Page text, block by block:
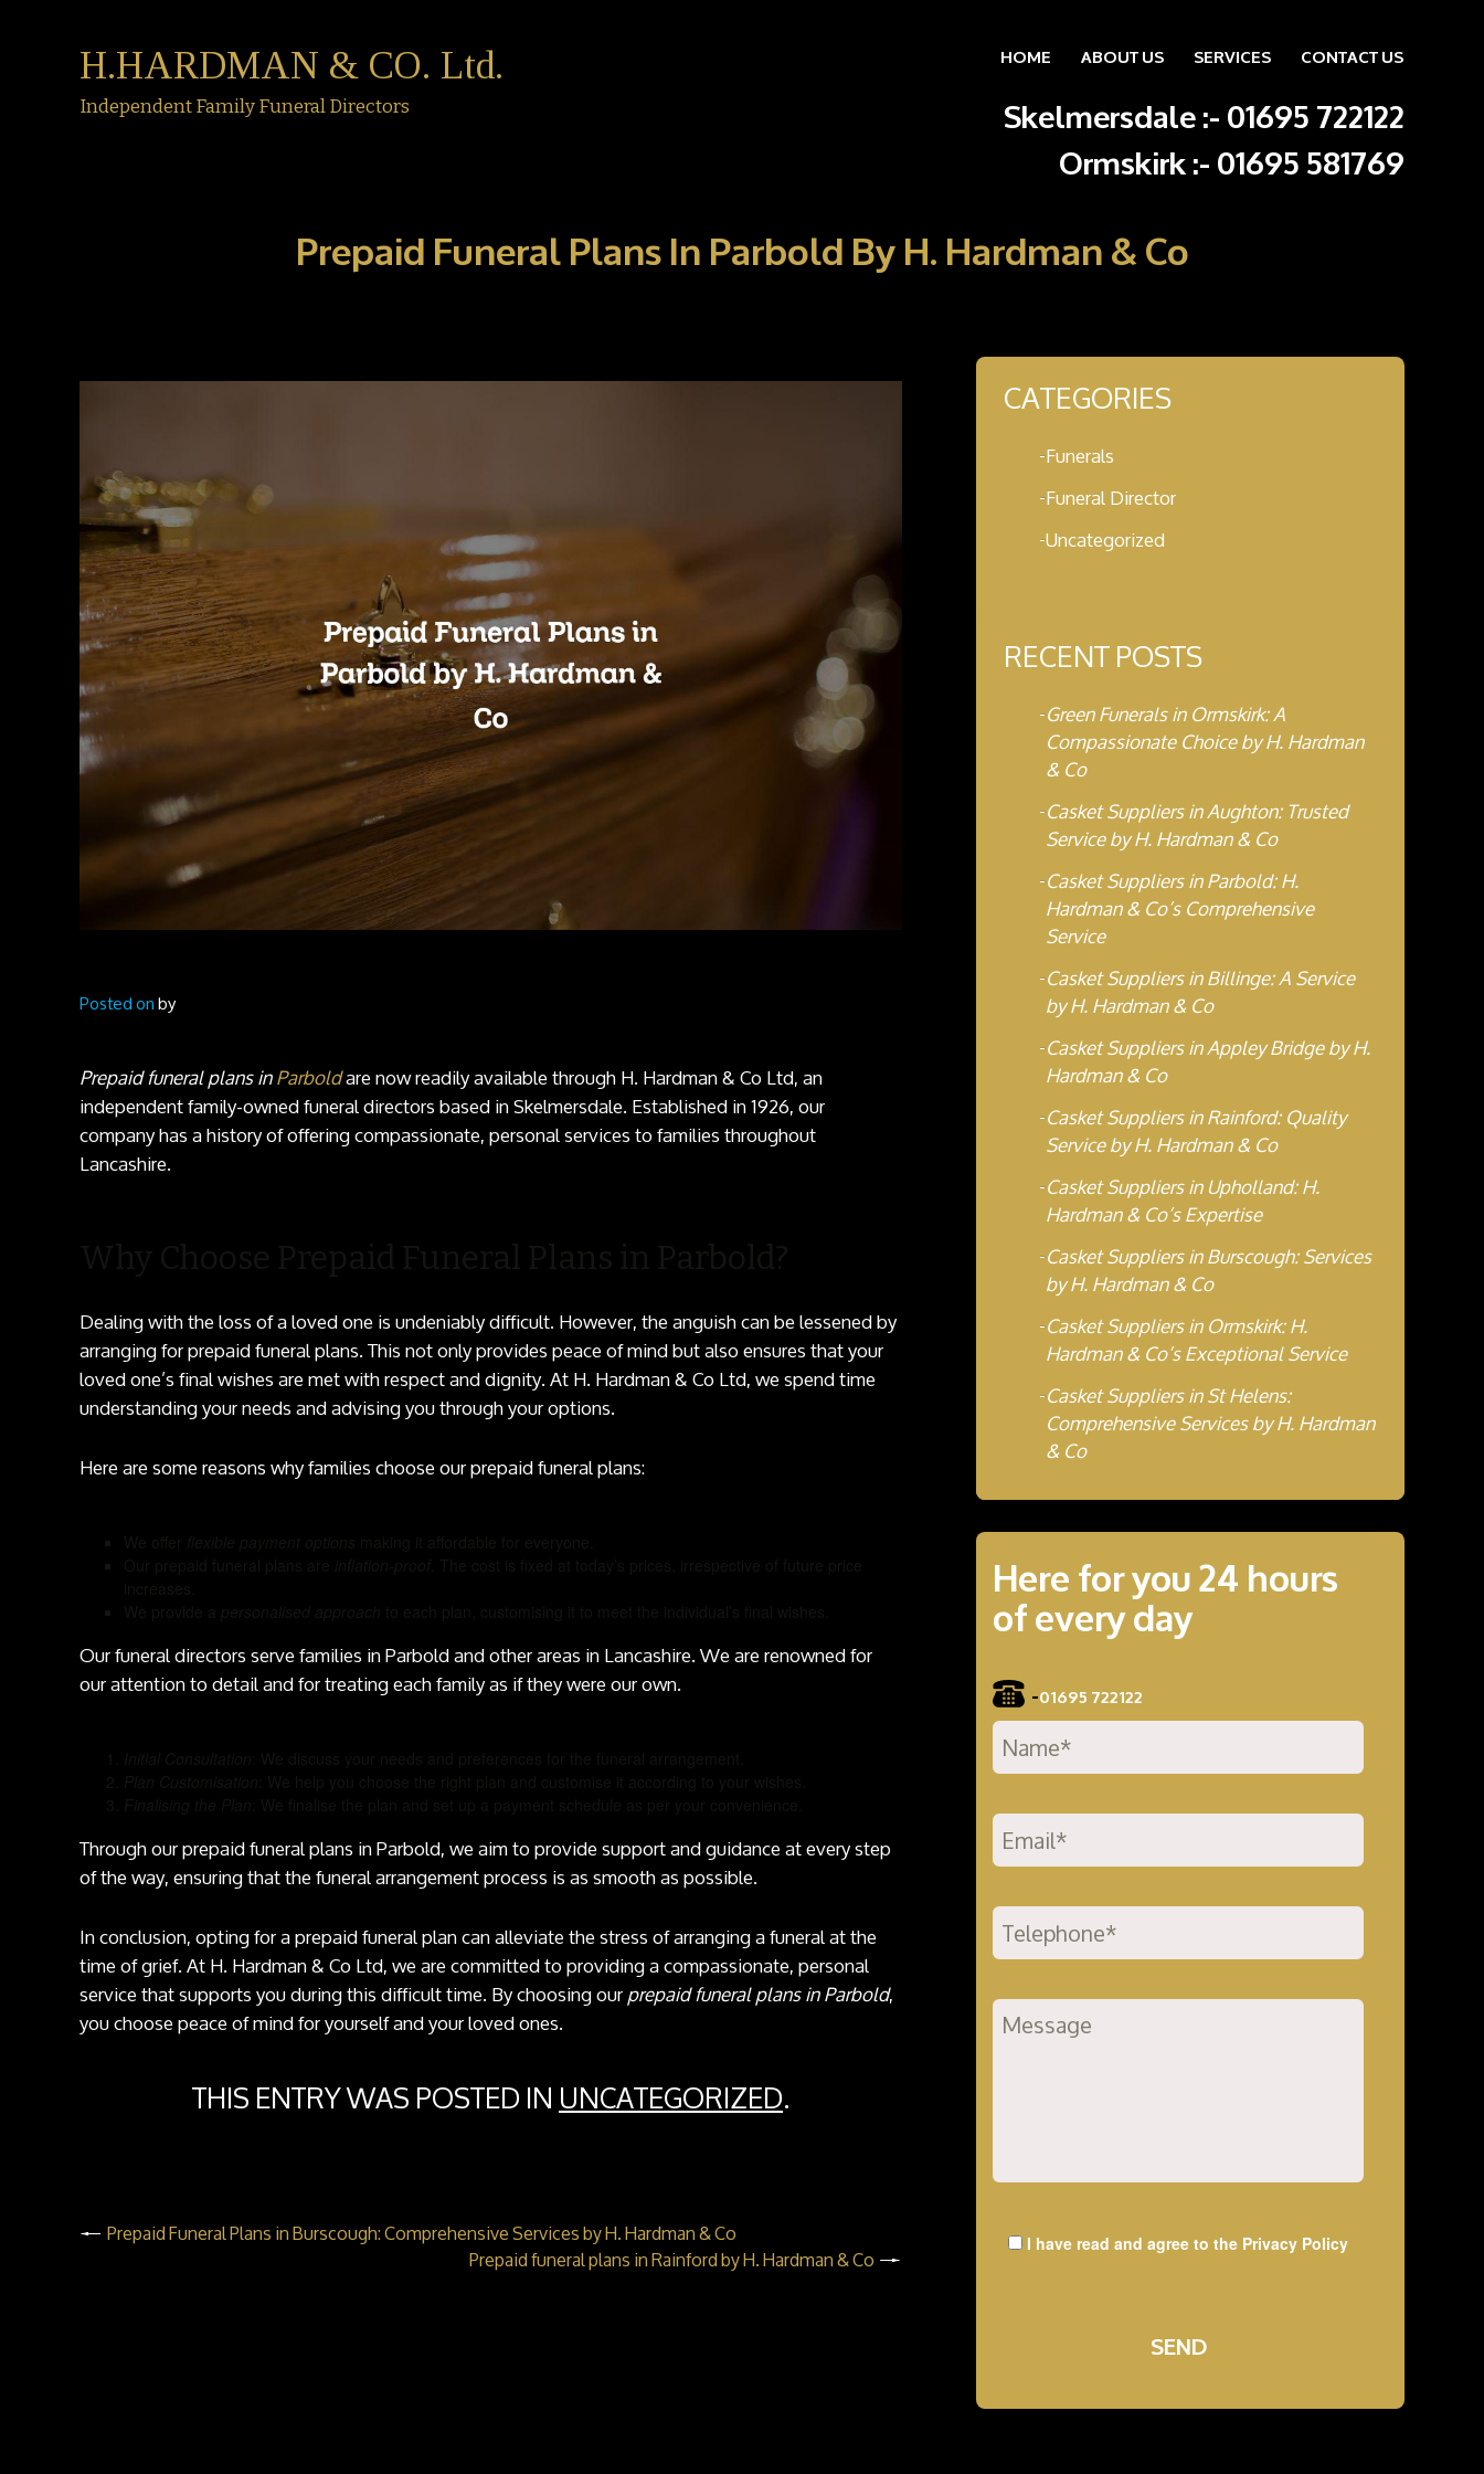
H.HARDMAN & CO. Ltd.
Independent Family Funeral Directors
Skip to content
HOME ABOUT US SERVICES CONTACT US
Skelmersdale :-01695 722122
Ormskirk :-01695 581769
Prepaid Funeral Plans In Parbold By H. Hardman & Co
Posted onby
Prepaid funeral plans inParboldare now readily available through H. Hardman & Co Ltd, an
independent family-owned funeral directors based in Skelmersdale. Established in 1926, our
company has a history of offering compassionate, personal services to families throughout
Lancashire.
Dealing with the loss of a loved one is undeniably difficult. However, the anguish can be lessened by
arranging for prepaid funeral plans. This not only provides peace of mind but also ensures that your
loved one’s final wishes are met with respect and dignity. At H. Hardman & Co Ltd, we spend time
understanding your needs and advising you through your options.
Here are some reasons why families choose our prepaid funeral plans:
Our funeral directors serve families in Parbold and other areas in Lancashire. We are renowned for
our attention to detail and for treating each family as if they were our own.
Through our prepaid funeral plans in Parbold, we aim to provide support and guidance at every step
of the way, ensuring that the funeral arrangement process is as smooth as possible.
In conclusion, opting for a prepaid funeral plan can alleviate the stress of arranging a funeral at the
time of grief. At H. Hardman & Co Ltd, we are committed to providing a compassionate, personal
service that supports you during this difficult time. By choosing ourprepaid funeral plans in Parbold,
you choose peace of mind for yourself and your loved ones.
THIS ENTRY WAS POSTED INUNCATEGORIZED.
Prepaid Funeral Plans in Burscough: Comprehensive Services by H. Hardman & Co
Prepaid funeral plans in Rainford by H. Hardman & Co
CATEGORIES
Funerals
Funeral Director
Uncategorized
RECENT POSTS
Green Funerals in Ormskirk: A
Compassionate Choice by H. Hardman
& Co
Casket Suppliers in Aughton: Trusted
Service by H. Hardman & Co
Casket Suppliers in Parbold: H.
Hardman & Co’s Comprehensive
Service
Casket Suppliers in Billinge: A Service
by H. Hardman & Co
Casket Suppliers in Appley Bridge by H.
Hardman & Co
Casket Suppliers in Rainford: Quality
Service by H. Hardman & Co
Casket Suppliers in Upholland: H.
Hardman & Co’s Expertise
Casket Suppliers in Burscough: Services
by H. Hardman & Co
Casket Suppliers in Ormskirk: H.
Hardman & Co’s Exceptional Service
Casket Suppliers in St Helens:
Comprehensive Services by H. Hardman
& Co
Here for you 24 hours
of every day
-01695 722122
I have read and agree to the Privacy Policy